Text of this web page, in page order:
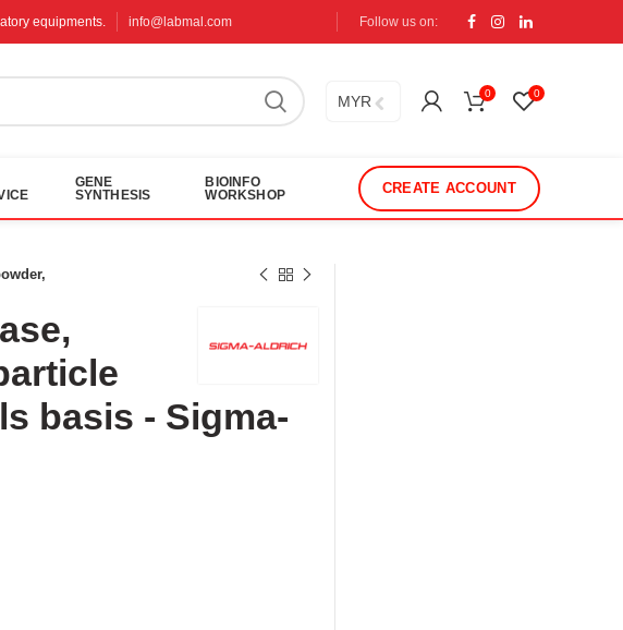
equipments. info@labmal.com Follow us on:
MYR 0 0
GENE
SYNTHESIS
BIOINFO
WORKSHOP
CREATE ACCOUNT
basis - Sigma-